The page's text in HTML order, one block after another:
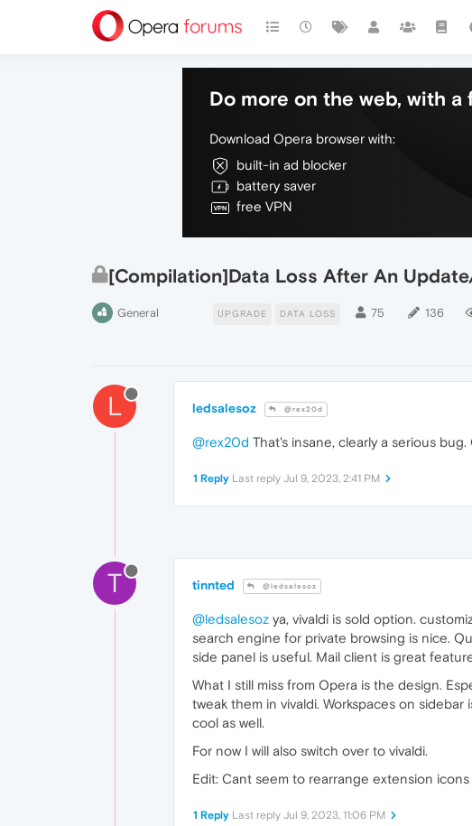
Do more on the web, with
Download Opera browser with:
built-in ad blocker
battery saver
free VPN
[Compilation]Data Loss After An
General UPGRADE DATA LOSS 75 136
L ledsalesoz @rex20d
@rex20d That's insane, clearly a serious
1 Reply Last reply Jul 9, 2023, 2:41 PM
T tinnted @ledsalesoz
@ledsalesoz ya, vivaldi is sold option.
search engine for private browsing is nice.
side panel is useful. Mail client is great
What I still miss from Opera is the design.
tweak them in vivaldi. Workspaces on
cool as well.
For now I will also switch over to vivaldi.
Edit: Cant seem to rearrange extension
1 Reply Last reply Jul 9, 2023, 11:06 PM